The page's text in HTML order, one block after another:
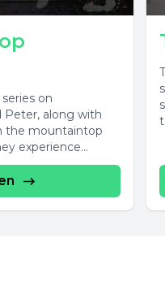
on
Peter, along with
the mountaintop
experience